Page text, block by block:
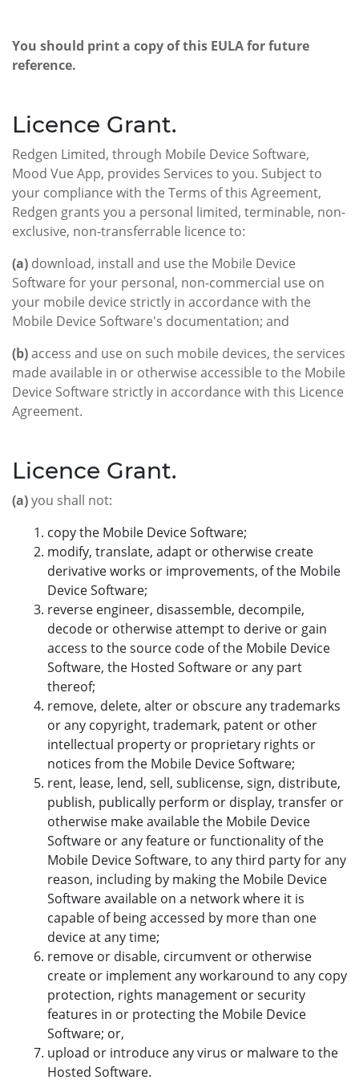
You should print a copy of this EULA for future
reference.
Licence Grant.
Redgen Limited, through Mobile Device Software,
Mood Vue App, provides Services to you. Subject to
your compliance with the Terms of this Agreement,
Redgen grants you a personal limited, terminable, non-
exclusive, non-transferrable licence to:
(a) download, install and use the Mobile Device
Software for your personal, non-commercial use on
your mobile device strictly in accordance with the
Mobile Device Software's documentation; and
(b)access and use on such mobile devices, the services
made available in or otherwise accessible to the Mobile
Device Software strictly in accordance with this Licence
Agreement.
Licence Grant.
(a)you shall not:
copy the Mobile Device Software;
modify, translate, adapt or otherwise create
derivative works or improvements, of the Mobile
Device Software;
reverse engineer, disassemble, decompile,
decode or otherwise attempt to derive or gain
access to the source code of the Mobile Device
Software, the Hosted Software or any part
thereof;
remove, delete, alter or obscure any trademarks
or any copyright, trademark, patent or other
intellectual property or proprietary rights or
notices from the Mobile Device Software;
rent, lease, lend, sell, sublicense, sign, distribute,
publish, publically perform or display, transfer or
otherwise make available the Mobile Device
Software or any feature or functionality of the
Mobile Device Software, to any third party for any
reason, including by making the Mobile Device
Software available on a network where it is
capable of being accessed by more than one
device at any time;
remove or disable, circumvent or otherwise
create or implement any workaround to any copy
protection, rights management or security
features in or protecting the Mobile Device
Software; or,
upload or introduce any virus or malware to the
Hosted Software.